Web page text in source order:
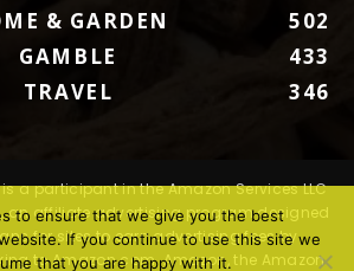
& GARDEN
502
GAMBLE
433
TRAVEL
346
a participant in the Amazon Services LLC
an affiliate advertising program designed
for sites to earn advertising fees by
to Amazon.com. Amazon, the Amazon
to ensure that we give you the best
If you continue to use this site we
that you are happy with it.